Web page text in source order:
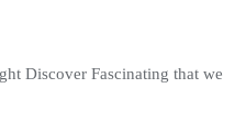
Discover Fascinating that we